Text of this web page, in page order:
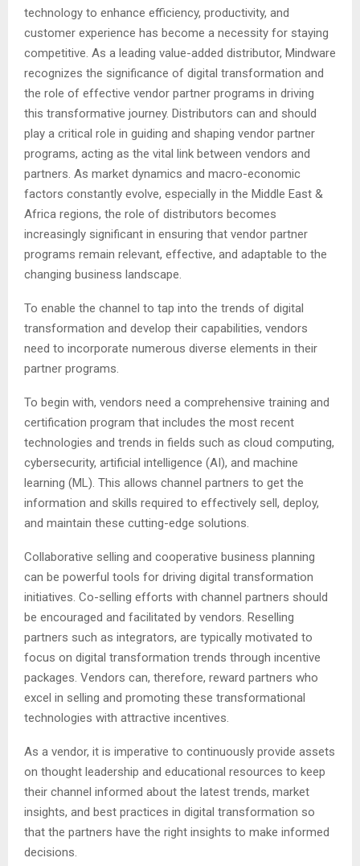
technology to enhance efficiency, productivity, and
customer experience has become a necessity for staying
competitive. As a leading value-added distributor, Mindware
recognizes the significance of digital transformation and
the role of effective vendor partner programs in driving
this transformative journey. Distributors can and should
play a critical role in guiding and shaping vendor partner
programs, acting as the vital link between vendors and
partners. As market dynamics and macro-economic
factors constantly evolve, especially in the Middle East &
Africa regions, the role of distributors becomes
increasingly significant in ensuring that vendor partner
programs remain relevant, effective, and adaptable to the
changing business landscape.
To enable the channel to tap into the trends of digital
transformation and develop their capabilities, vendors
need to incorporate numerous diverse elements in their
partner programs.
To begin with, vendors need a comprehensive training and
certification program that includes the most recent
technologies and trends in fields such as cloud computing,
cybersecurity, artificial intelligence (AI), and machine
learning (ML). This allows channel partners to get the
information and skills required to effectively sell, deploy,
and maintain these cutting-edge solutions.
Collaborative selling and cooperative business planning
can be powerful tools for driving digital transformation
initiatives. Co-selling efforts with channel partners should
be encouraged and facilitated by vendors. Reselling
partners such as integrators, are typically motivated to
focus on digital transformation trends through incentive
packages. Vendors can, therefore, reward partners who
excel in selling and promoting these transformational
technologies with attractive incentives.
As a vendor, it is imperative to continuously provide assets
on thought leadership and educational resources to keep
their channel informed about the latest trends, market
insights, and best practices in digital transformation so
that the partners have the right insights to make informed
decisions.